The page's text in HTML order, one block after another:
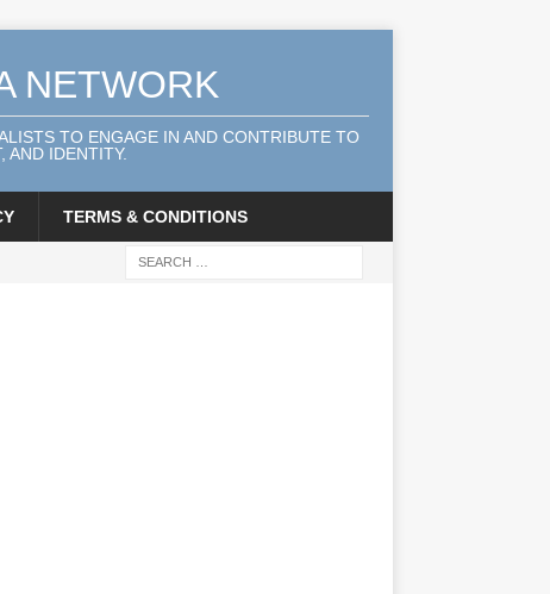
NETWORK
TO ENGAGE IN AND CONTRIBUTE TO
AND IDENTITY.
TERMS & CONDITIONS